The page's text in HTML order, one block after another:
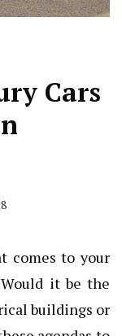
Cars
comes to your
it be the
buildings or